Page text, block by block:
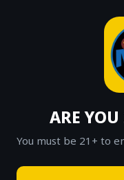
ARE
You must be 21+ to